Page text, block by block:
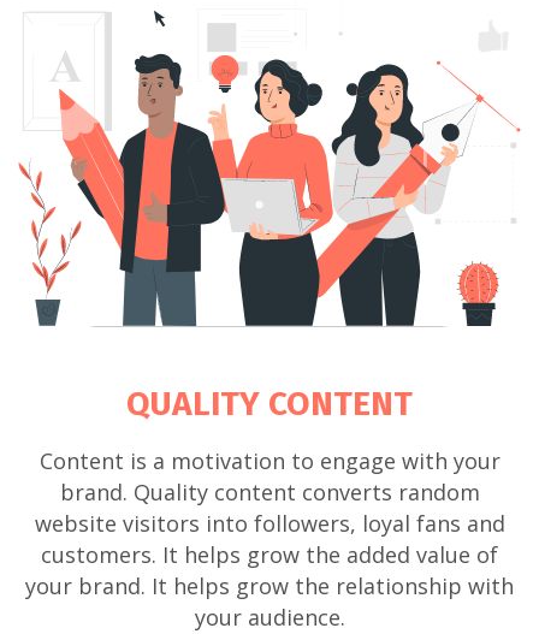
QUALITY CONTENT
Content is a motivation to engage with your
brand. Quality content converts random
website visitors into followers, loyal fans and
customers. It helps grow the added value of
your brand. It helps grow the relationship with
your audience.